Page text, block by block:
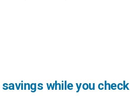
while you check